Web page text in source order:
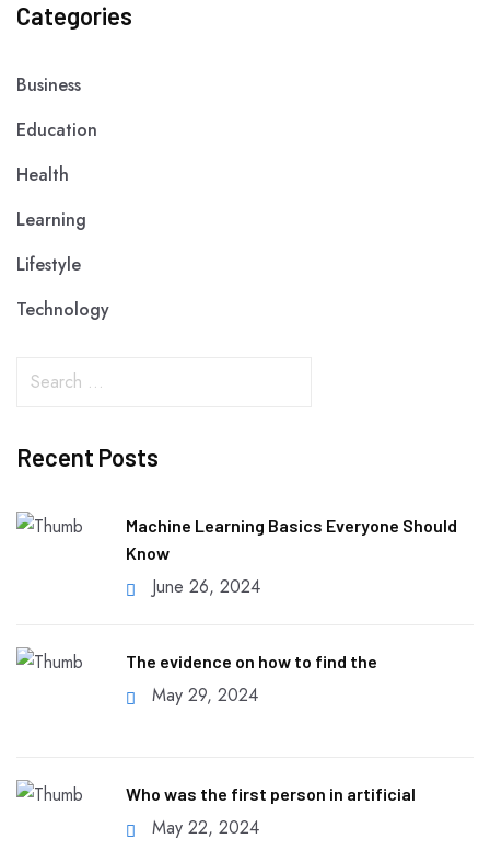
Categories
Business
Education
Health
Learning
Lifestyle
Technology
Recent Posts
Machine Learning Basics Everyone Should
Know
June 26, 2024
The evidence on how to find the
May 29, 2024
Who was the first person in artificial
May 22, 2024